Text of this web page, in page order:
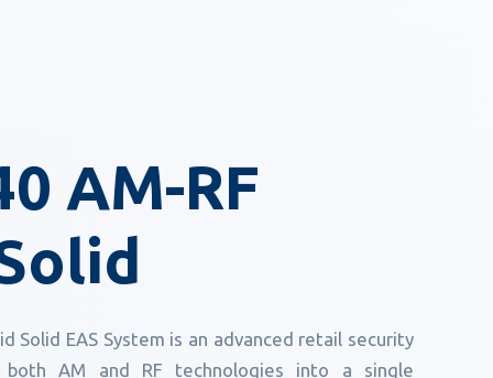
AM-RF
Solid EAS System is an advanced retail security
AM and RF technologies into a single